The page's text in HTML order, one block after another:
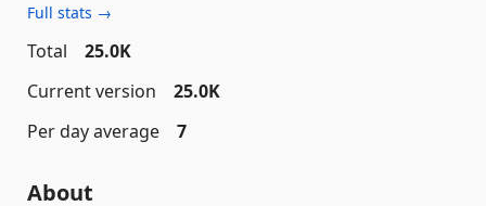
Full stats →
Total
25.0K
Current version
25.0K
Per day average
7
About